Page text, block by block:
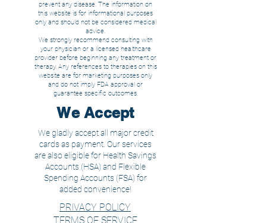
prevent any disease. The information on
this website is for informational purposes
only and should not be considered medical
advice.
We strongly recommend consulting with
your physician or a licensed healthcare
provider before beginning any treatment or
therapy. Any references to therapies on this
website are for marketing purposes only
and do not imply FDA approval or
guarantee specific outcomes.
We Accept
We gladly accept all major credit
cards as payment. Our services
are also eligible for Health Savings
Accounts (HSA) and Flexible
Spending Accounts (FSA) for
added convenience!
PRIVACY POLICY
TERMS OF SERVICE